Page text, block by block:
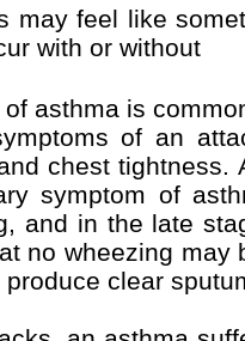
may feel like
with or without
asthma is
of an
chest tightness.
symptom of
and in the late
no wheezing may
clear